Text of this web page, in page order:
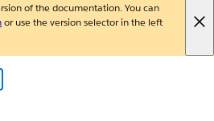
of the documentation. You can
or use the version selector in the left